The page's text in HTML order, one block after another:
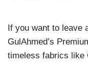
If you want to leave
GulAhmed’s
timeless fabrics like